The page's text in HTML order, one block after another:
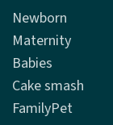
Newborn
Maternity
Babies
Cake smash
FamilyPet